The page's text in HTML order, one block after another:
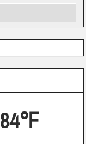
84℉